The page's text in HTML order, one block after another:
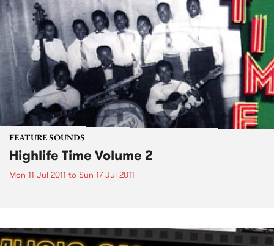
FEATURE SOUNDS
Highlife Time Volume 2
Mon 11 Jul 2011 to Sun 17 Jul 2011